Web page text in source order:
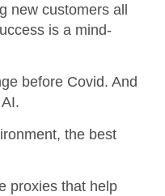
new customers all
is a mind-
before Covid. And
the best
proxies that help